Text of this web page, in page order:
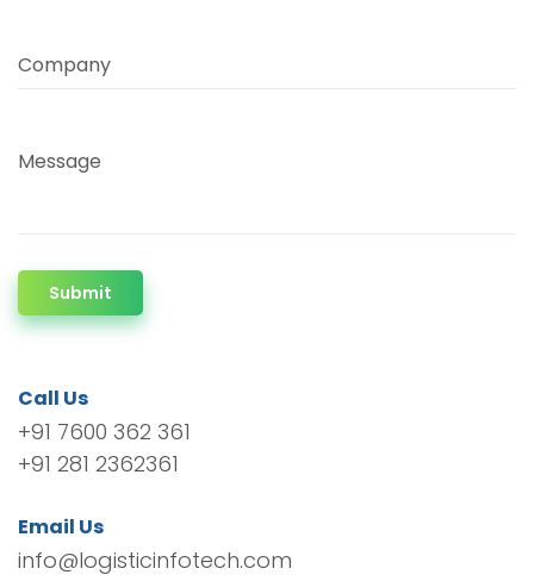
Company
Message
Submit
Call Us
+91 7600 362 361
+91 281 2362361
Email Us
info@logisticinfotech.com